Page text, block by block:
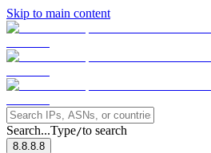
Skip to main content
Search...Type/to search
8.8.8.8